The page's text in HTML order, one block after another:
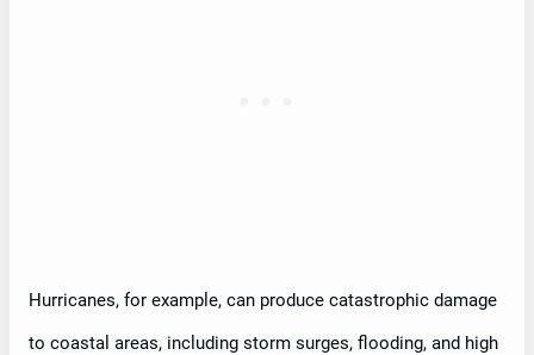
Hurricanes, for example, can produce catastrophic damage
to coastal areas, including storm surges, flooding, and high